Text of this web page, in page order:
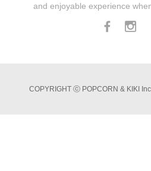
and enjoyable experience
COPYRIGHT ⓒ POPCORN & KIKI